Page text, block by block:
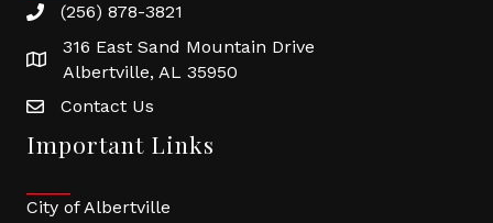
(256) 878-3821
316 East Sand Mountain Drive
Albertville, AL 35950
Contact Us
Important Links
City of Albertville